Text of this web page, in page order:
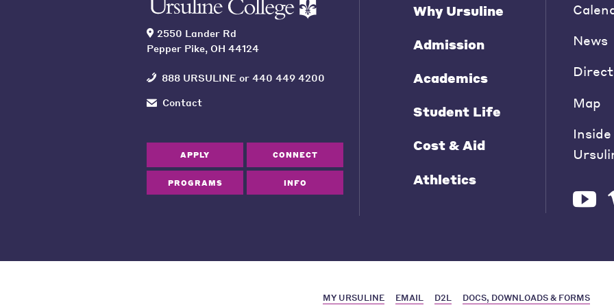
2550 Lander Rd
Pepper Pike, OH 44124
888 URSULINE or 440 449 4200
Contact
APPLY CONNECT
PROGRAMS INFO
Why Ursuline
Admission
Academics
Student Life
Cost & Aid
Athletics
News
Map
Inside
MY URSULINE EMAIL D2L DOCS, DOWNLOADS & FORMS